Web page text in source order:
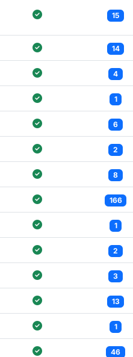
15
14
4
1
6
2
8
166
1
2
3
13
1
46